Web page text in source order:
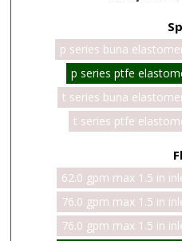
p series buna
p series ptfe
t series buna
t series ptfe
62.0 gpm max 1.5 in
76.0 gpm max 1.5 in
76.0 gpm max 1.5 in